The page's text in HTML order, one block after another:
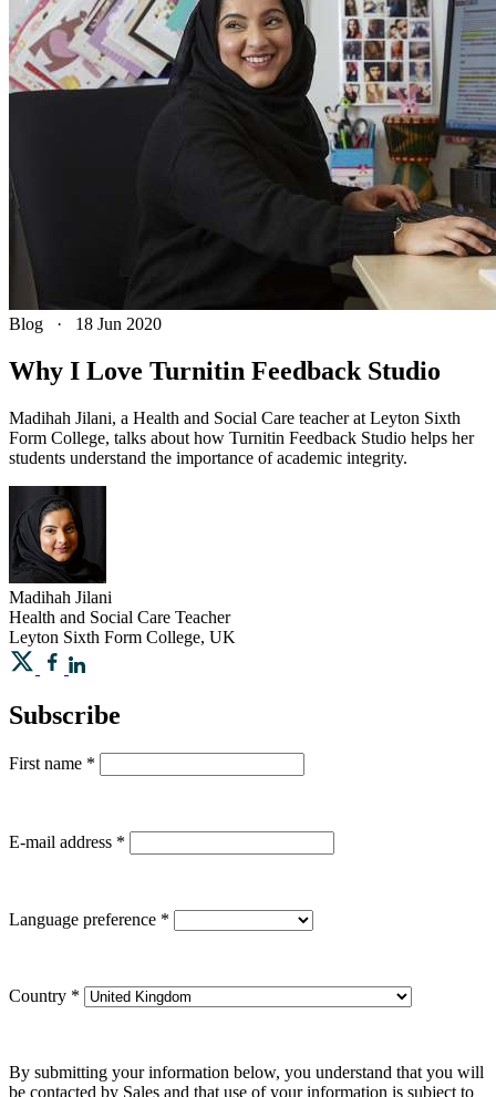
Blog · 18 Jun 2020
Why I Love Turnitin Feedback Studio
Madihah Jilani, a Health and Social Care teacher at Leyton Sixth
Form College, talks about how Turnitin Feedback Studio helps her
students understand the importance of academic integrity.
Madihah Jilani
Health and Social Care Teacher
Leyton Sixth Form College, UK
Subscribe
First name *
E-mail address *
Language preference *
Country *
By submitting your information below, you understand that you will
be contacted by Sales and that use of your information is subject to